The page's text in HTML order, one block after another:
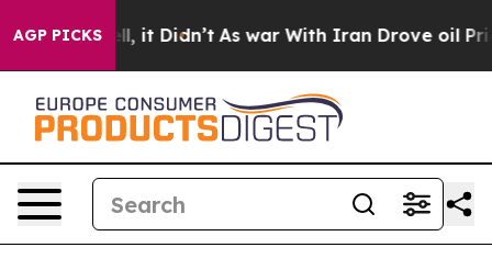
AGP PICKS
it Didn’t As war With Iran Drove oil Prices